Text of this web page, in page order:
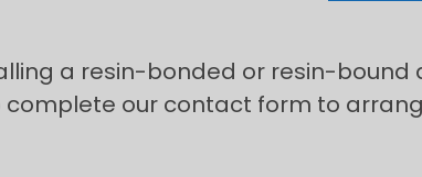
a resin-bonded or resin-bound
complete our contact form to